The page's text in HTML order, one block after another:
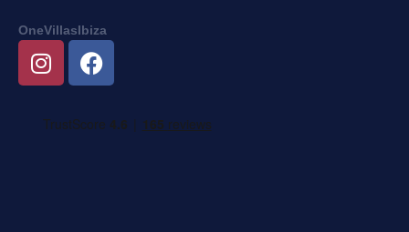
OneVillasIbiza
I
n
t
F
a
e